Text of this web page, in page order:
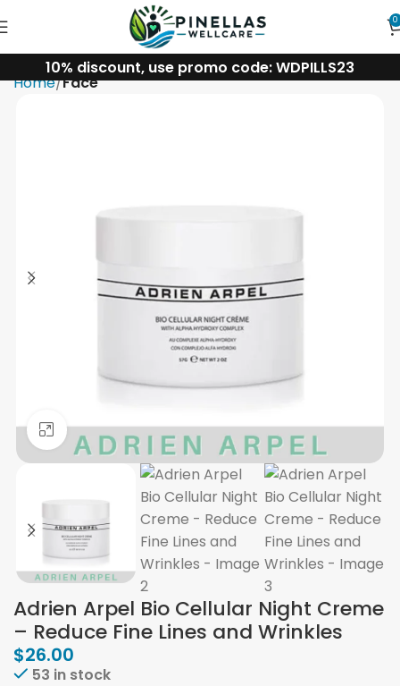
0
10% discount, use promo code: WDPILLS23
Home Face
Click to enlarge
Adrien Arpel Bio Cellular Night Creme
– Reduce Fine Lines and Wrinkles
$26.00
53 in stock